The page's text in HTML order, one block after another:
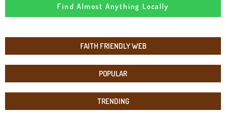
FAITH FRIENDLY WEB
POPULAR
TRENDING
Find Almost Anything Locally